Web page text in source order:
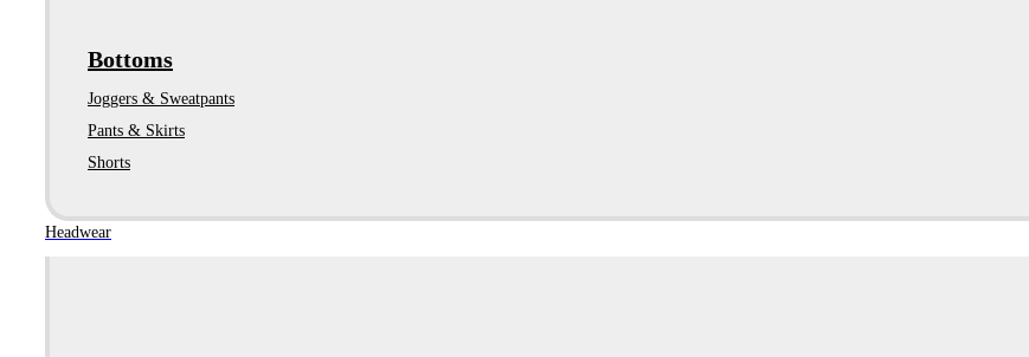
Bottoms
Joggers & Sweatpants
Pants & Skirts
Shorts
Headwear